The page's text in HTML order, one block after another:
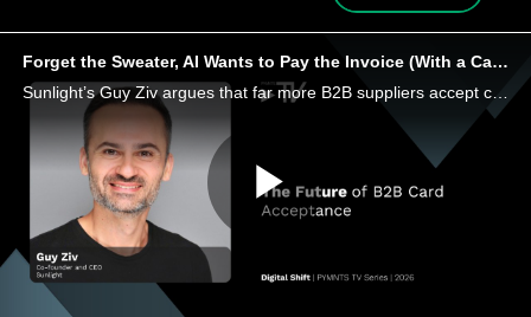
Forget the Sweater, AI Wants to Pay the Invoice (With a Card)
Sunlight’s Guy Ziv argues that far more B2B suppliers accept cards without a surcharge than buyers realize.
Play